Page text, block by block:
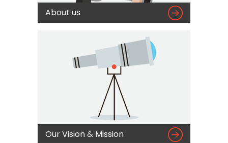
About us 
Our Vision & Mission 